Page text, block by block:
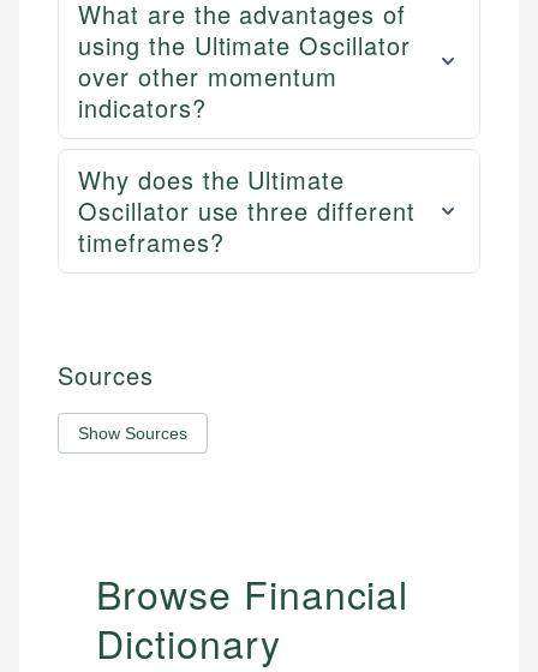
What are the advantages of
using the Ultimate Oscillator
over other momentum
indicators?
Why does the Ultimate
Oscillator use three different
timeframes?
Sources
Show Sources
Browse Financial
Dictionary